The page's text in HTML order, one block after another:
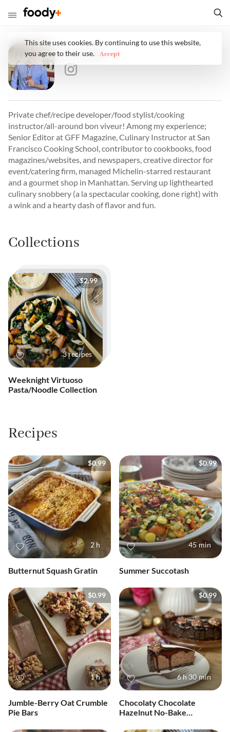
Eric Lundy
Private chef/recipe developer/food stylist/cooking
instructor/all-around bon viveur! Among my experience;
Senior Editor at GFF Magazine, Culinary Instructor at San
Francisco Cooking School, contributor to cookbooks, food
magazines/websites, and newspapers, creative director for
event/catering firm, managed Michelin-starred restaurant
and a gourmet shop in Manhattan. Serving up lighthearted
culinary snobbery (a la spectacular cooking, done right) with
a wink and a hearty dash of flavor and fun.
Collections
$2.99
3recipes
Weeknight Virtuoso
Pasta/Noodle Collection
Recipes
$0.99
2 h
Butternut Squash Gratin
$0.99
45 min
Summer Succotash
$0.99
1 h
Jumble-Berry Oat Crumble
Pie Bars
$0.99
6 h 30 min
Chocolaty Chocolate
Hazelnut No-Bake
This site uses cookies. By continuing to use this website,
you agree to their use. Accept